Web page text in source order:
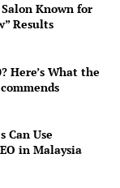
Known for
Results
Here’s What the
Can Use
in Malaysia